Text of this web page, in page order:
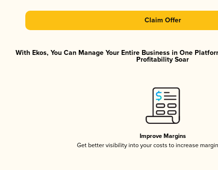
Claim Offer
With Ekos, You Can Manage Your Entire Business in One
Profitability Soar
Improve Margins
Get better visibility into your costs to increase